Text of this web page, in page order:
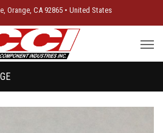
Orange, CA 92865 • United States